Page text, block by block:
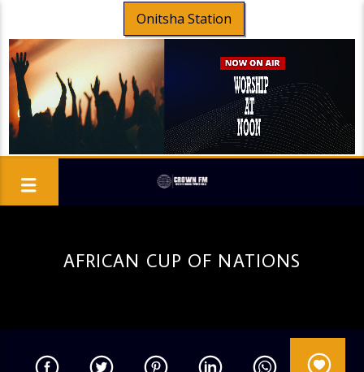
Onitsha Station
AFRICAN CUP OF NATIONS